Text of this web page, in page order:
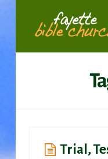
Bible
Trial,